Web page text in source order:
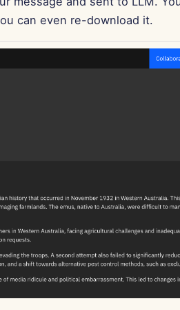
can even re-download it.